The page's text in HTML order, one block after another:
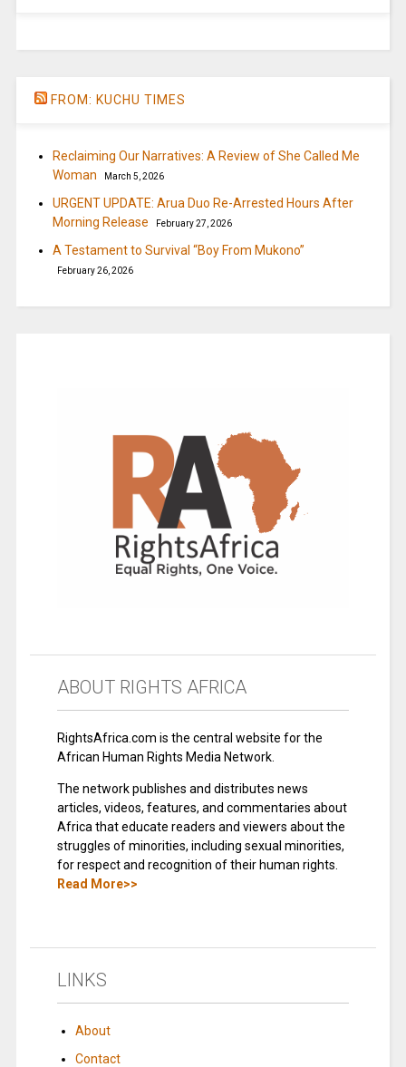
FROM: KUCHU TIMES
Reclaiming Our Narratives: A Review of She Called Me
Woman
March 5, 2026
URGENT UPDATE: Arua Duo Re-Arrested Hours After
Morning Release
February 27, 2026
A Testament to Survival “Boy From Mukono”
February 26, 2026
ABOUT RIGHTS AFRICA
RightsAfrica.com is the central website for the
African Human Rights Media Network.
The network publishes and distributes news
articles, videos, features, and commentaries about
Africa that educate readers and viewers about the
struggles of minorities, including sexual minorities,
for respect and recognition of their human rights.
Read More>>
LINKS
About
Contact